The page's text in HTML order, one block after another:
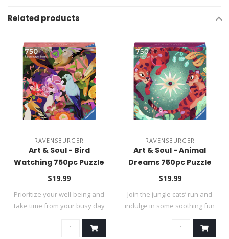
Related products
RAVENSBURGER
Art & Soul - Bird
Watching 750pc Puzzle
$19.99
Prioritize your well-being and
take time from your busy day
RAVENSBURGER
Art & Soul - Animal
Dreams 750pc Puzzle
$19.99
Join the jungle cats’ run and
indulge in some soothing fun